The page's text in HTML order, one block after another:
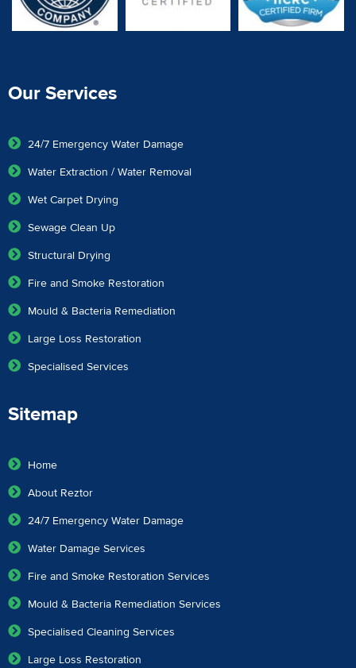
Our Services
24/7 Emergency Water Damage
Water Extraction / Water Removal
Wet Carpet Drying
Sewage Clean Up
Structural Drying
Fire and Smoke Restoration
Mould & Bacteria Remediation
Large Loss Restoration
Specialised Services
Sitemap
Home
About Reztor
24/7 Emergency Water Damage
Water Damage Services
Fire and Smoke Restoration Services
Mould & Bacteria Remediation Services
Specialised Cleaning Services
Large Loss Restoration